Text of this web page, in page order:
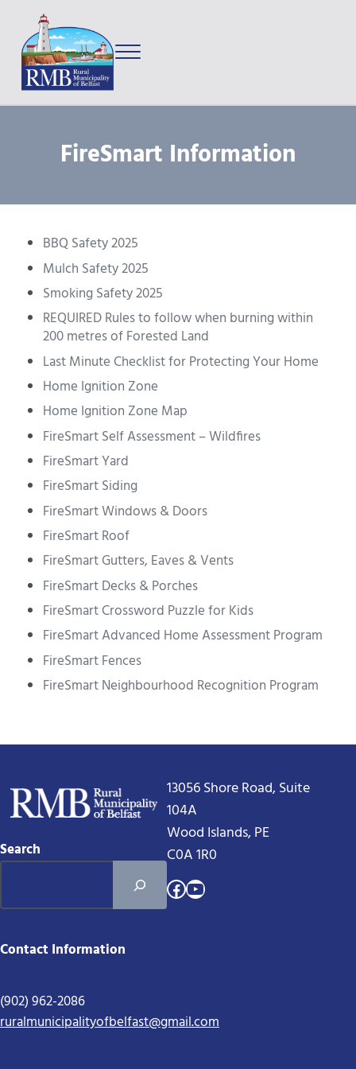
Skip to main content
Skip to after header navigation
Skip to site footer
Menu
FireSmart Information
BBQ Safety 2025
Mulch Safety 2025
Smoking Safety 2025
REQUIRED Rules to follow when burning within
200 metres of Forested Land
Last Minute Checklist for Protecting Your Home
Home Ignition Zone
Home Ignition Zone Map
FireSmart Self Assessment – Wildfires
FireSmart Yard
FireSmart Siding
FireSmart Windows & Doors
FireSmart Roof
FireSmart Gutters, Eaves & Vents
FireSmart Decks & Porches
FireSmart Crossword Puzzle for Kids
FireSmart Advanced Home Assessment Program
FireSmart Fences
FireSmart Neighbourhood Recognition Program
Search
13056 Shore Road, Suite
104A
Wood Islands, PE
C0A 1R0
Facebook
YouTube
Contact Information
(902) 962-2086
ruralmunicipalityofbelfast@gmail.com